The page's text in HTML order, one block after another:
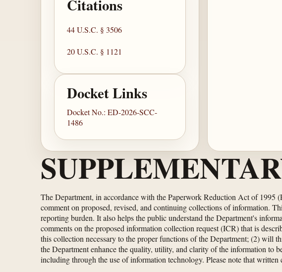
Citations
44 U.S.C. § 3506
20 U.S.C. § 1121
Docket Links
Docket No.: ED-2026-SCC-
1486
The Department, in accordance with the Paperwork Reduction Act of 1995
comment on proposed, revised, and continuing collections of information.
reporting burden. It also helps the public understand the Department's
comments on the proposed information collection request (ICR) that is
this collection necessary to the proper functions of the Department; (2) will
the Department enhance the quality, utility, and clarity of the information to
including through the use of information technology. Please note that